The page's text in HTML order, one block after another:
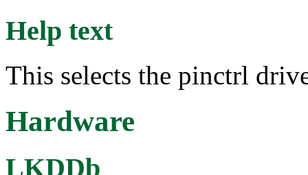
Help text
This selects the pinctrl
Hardware
LKDDb